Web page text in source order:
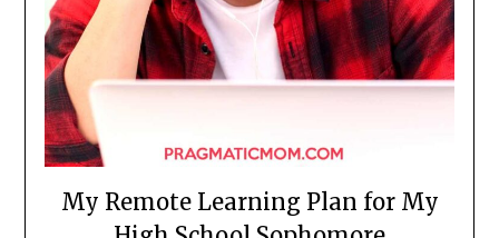
My Remote Learning Plan for My